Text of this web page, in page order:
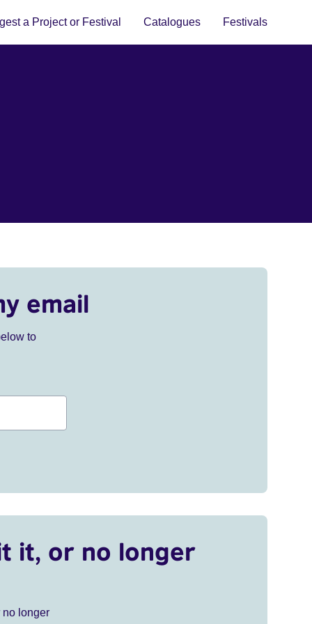
a Project or Festival Catalogues Festivals
email
to
it, or no longer
no longer